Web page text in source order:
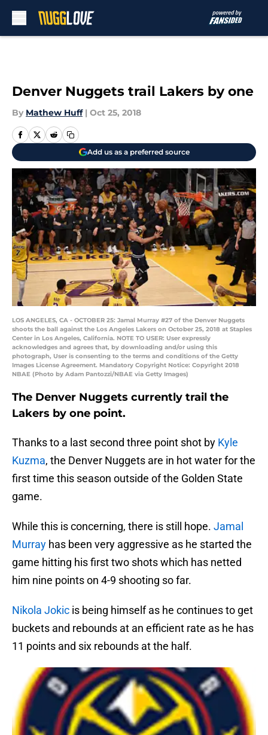
Denver Nuggets trail Lakers by one
By Mathew Huff | Oct 25, 2018
Add us as a preferred source
LOS ANGELES, CA - OCTOBER 25: Jamal Murray #27 of the Denver Nuggets
shoots the ball against the Los Angeles Lakers on October 25, 2018 at Staples
Center in Los Angeles, California. NOTE TO USER: User expressly
acknowledges and agrees that, by downloading and/or using this
photograph, User is consenting to the terms and conditions of the Getty
Images License Agreement. Mandatory Copyright Notice: Copyright 2018
NBAE (Photo by Adam Pantozzi/NBAE via Getty Images)
The Denver Nuggets currently trail the
Lakers by one point.
Thanks to a last second three point shot by Kyle
Kuzma, the Denver Nuggets are in hot water for the
first time this season outside of the Golden State
game.
While this is concerning, there is still hope. Jamal
Murray has been very aggressive as he started the
game hitting his first two shots which has netted
him nine points on 4-9 shooting so far.
Nikola Jokic is being himself as he continues to get
buckets and rebounds at an efficient rate as he has
11 points and six rebounds at the half.